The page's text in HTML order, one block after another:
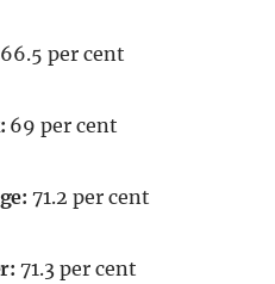
66.5 per cent
69 per cent
71.2 per cent
71.3 per cent